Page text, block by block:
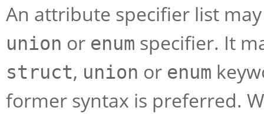
An attribute specifier list
union or enum specifier. It
struct, union or enum
former syntax is preferred.